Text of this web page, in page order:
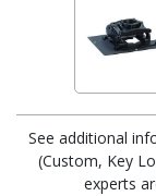
See additional
(Custom, Key
experts